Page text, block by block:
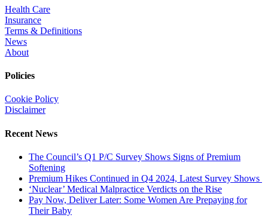
Health Care
Insurance
Terms & Definitions
News
About
Policies
Cookie Policy
Disclaimer
Recent News
The Council’s Q1 P/C Survey Shows Signs of Premium
Softening
Premium Hikes Continued in Q4 2024, Latest Survey Shows
‘Nuclear’ Medical Malpractice Verdicts on the Rise
Pay Now, Deliver Later: Some Women Are Prepaying for
Their Baby